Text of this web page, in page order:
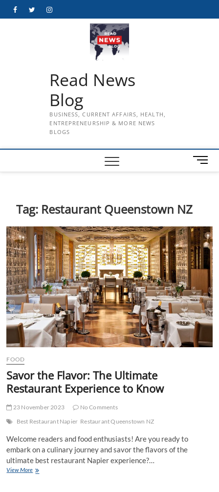
FacebookTwitterInstagram
Read News
Blog
BUSINESS, CURRENT AFFAIRS, HEALTH,
ENTREPRENEURSHIP & MORE NEWS
BLOGS
M
e
t
o
n
Tag: Restaurant Queenstown NZ
FOOD
Savor the Flavor: The Ultimate
Restaurant Experience to Know
23 November 2023
No Comments
Best Restaurant Napier Restaurant Queenstown NZ
Welcome readers and food enthusiasts! Are you ready to
embark on a culinary journey and savor the flavors of the
ultimate best restaurant Napier experience?…
View MoreSavor